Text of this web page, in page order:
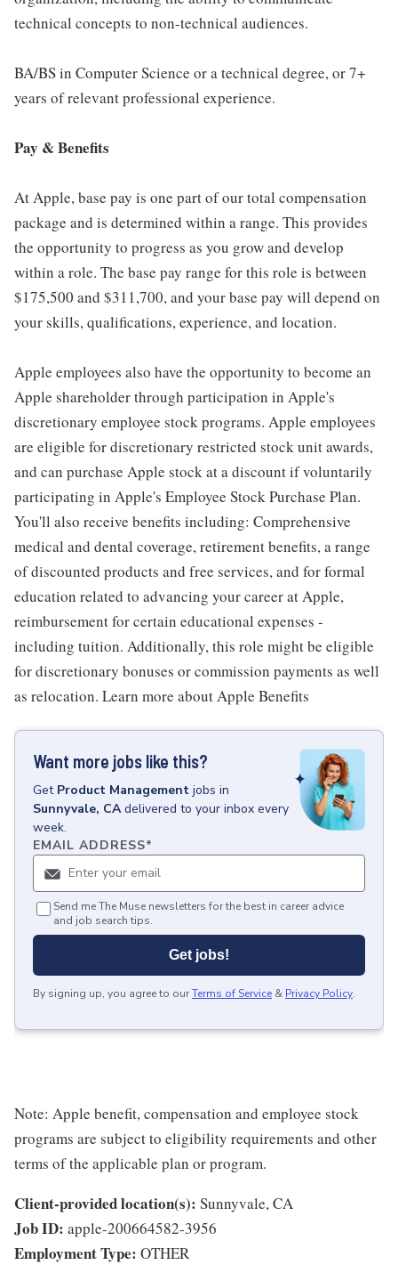
technical concepts to non-technical audiences.
BA/BS in Computer Science or a technical degree, or 7+
years of relevant professional experience.
Pay & Benefits
At Apple, base pay is one part of our total compensation
package and is determined within a range. This provides
the opportunity to progress as you grow and develop
within a role. The base pay range for this role is between
$175,500 and $311,700, and your base pay will depend on
your skills, qualifications, experience, and location.
Apple employees also have the opportunity to become an
Apple shareholder through participation in Apple's
discretionary employee stock programs. Apple employees
are eligible for discretionary restricted stock unit awards,
and can purchase Apple stock at a discount if voluntarily
participating in Apple's Employee Stock Purchase Plan.
You'll also receive benefits including: Comprehensive
medical and dental coverage, retirement benefits, a range
of discounted products and free services, and for formal
education related to advancing your career at Apple,
reimbursement for certain educational expenses -
including tuition. Additionally, this role might be eligible
for discretionary bonuses or commission payments as well
as relocation. Learn more about Apple Benefits
Want more jobs like this?
Get Product Management jobs in
Sunnyvale, CA delivered to your inbox every
week.
EMAIL ADDRESS*
Send me The Muse newsletters for the best in career advice
and job search tips.
Get jobs!
By signing up, you agree to ourTerms of Service & Privacy Policy.
Note: Apple benefit, compensation and employee stock
programs are subject to eligibility requirements and other
terms of the applicable plan or program.
Client-provided location(s): Sunnyvale, CA
Job ID: apple-200664582-3956
Employment Type: OTHER